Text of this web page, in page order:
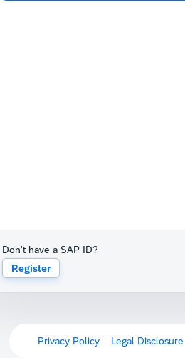
Don't have a SAP ID?
Register
Privacy Policy Legal Disclosure